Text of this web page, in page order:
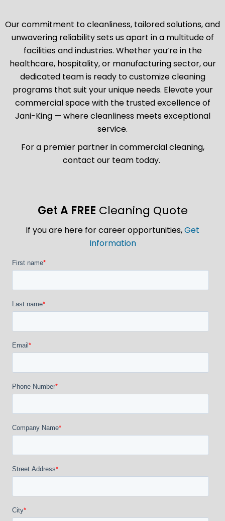
Our commitment to cleanliness, tailored solutions, and
unwavering reliability sets us apart in a multitude of
facilities and industries. Whether you’re in the
healthcare, hospitality, or manufacturing sector, our
dedicated team is ready to customize cleaning
programs that suit your unique needs. Elevate your
commercial space with the trusted excellence of
Jani-King — where cleanliness meets exceptional
service.
For a premier partner in commercial cleaning,
contact our team today.
Get A FREE Cleaning Quote
If you are here for career opportunities,Get
Information